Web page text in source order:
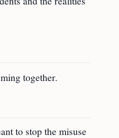
together.
to stop the misuse